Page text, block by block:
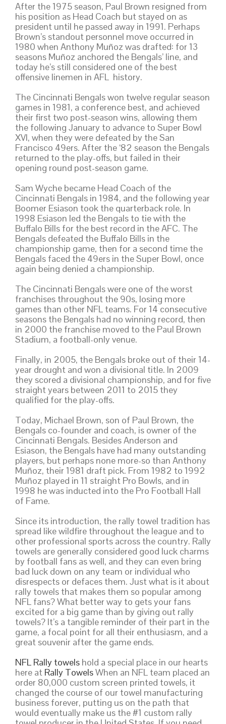
After the 1975 season, Paul Brown resigned from
his position as Head Coach but stayed on as
president until he passed away in 1991. Perhaps
Brown’s standout personnel move occurred in
1980 when Anthony Muñoz was drafted: for 13
seasons Muñoz anchored the Bengals’ line, and
today he’s still considered one of the best
offensive linemen in AFL history.
The Cincinnati Bengals won twelve regular season
games in 1981, a conference best, and achieved
their first two post-season wins, allowing them
the following January to advance to Super Bowl
XVI, when they were defeated by the San
Francisco 49ers. After the ‘82 season the Bengals
returned to the play-offs, but failed in their
opening round post-season game.
Sam Wyche became Head Coach of the
Cincinnati Bengals in 1984, and the following year
Boomer Esiason took the quarterback role. In
1998 Esiason led the Bengals to tie with the
Buffalo Bills for the best record in the AFC. The
Bengals defeated the Buffalo Bills in the
championship game, then for a second time the
Bengals faced the 49ers in the Super Bowl, once
again being denied a championship.
The Cincinnati Bengals were one of the worst
franchises throughout the 90s, losing more
games than other NFL teams. For 14 consecutive
seasons the Bengals had no winning record, then
in 2000 the franchise moved to the Paul Brown
Stadium, a football-only venue.
Finally, in 2005, the Bengals broke out of their 14-
year drought and won a divisional title. In 2009
they scored a divisional championship, and for five
straight years between 2011 to 2015 they
qualified for the play-offs.
Today, Michael Brown, son of Paul Brown, the
Bengals co-founder and coach, is owner of the
Cincinnati Bengals. Besides Anderson and
Esiason, the Bengals have had many outstanding
players, but perhaps none more-so than Anthony
Muñoz, their 1981 draft pick. From 1982 to 1992
Muñoz played in 11 straight Pro Bowls, and in
1998 he was inducted into the Pro Football Hall
of Fame.
Since its introduction, the rally towel tradition has
spread like wildfire throughout the league and to
other professional sports across the country. Rally
towels are generally considered good luck charms
by football fans as well, and they can even bring
bad luck down on any team or individual who
disrespects or defaces them. Just what is it about
rally towels that makes them so popular among
NFL fans? What better way to gets your fans
excited for a big game than by giving out rally
towels? It’s a tangible reminder of their part in the
game, a focal point for all their enthusiasm, and a
great souvenir after the game ends.
NFL Rally towels hold a special place in our hearts
here at Rally TowelsWhen an NFL team placed an
order 80,000 custom screen printed towels, it
changed the course of our towel manufacturing
business forever, putting us on the path that
would eventually make us the #1 custom rally